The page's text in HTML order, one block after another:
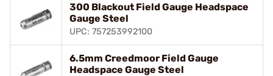
300 Blackout Field Gauge Headspace
Gauge Steel
UPC: 757253992100
6.5mm Creedmoor Field Gauge
Headspace Gauge Steel